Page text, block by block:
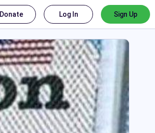
Donate Log In Sign Up